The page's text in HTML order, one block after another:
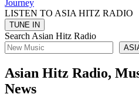
LISTEN TO ASIA HITZ RADIO
Search Asian Hitz Radio
Asian Hitz Radio,
News